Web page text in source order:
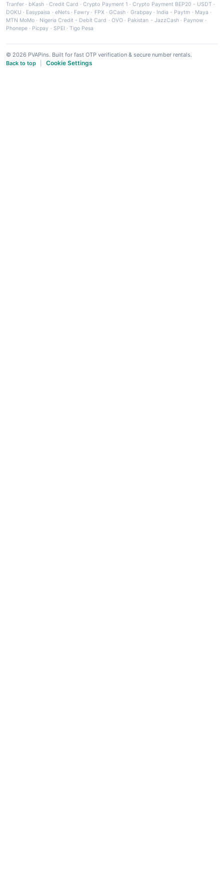
Tranfer · bKash · Credit Card ·Crypto Payment 1 ·Crypto Payment BEP20 - USDT ·
DOKU · Easypaisa · eNets· Fawry · FPX ·GCash · Grabpay· India - Paytm · Maya ·
MTN MoMo · Nigeria Credit - Debit Card · OVO· Pakistan - JazzCash· Paynow ·
Phonepe · Picpay · SPEI ·Tigo Pesa
© 2026 PVAPins. Built for fast OTP verification & secure number rentals.
Back to top
Cookie Settings